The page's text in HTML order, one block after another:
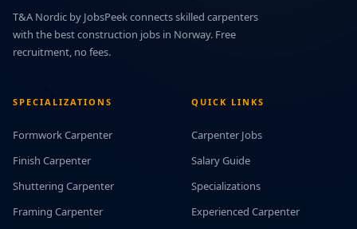
T&A Nordic by JobsPeek connects skilled carpenters
with the best construction jobs in Norway. Free
recruitment, no fees.
SPECIALIZATIONS
Formwork Carpenter
Finish Carpenter
Shuttering Carpenter
Framing Carpenter
QUICK LINKS
Carpenter Jobs
Salary Guide
Specializations
Experienced Carpenter